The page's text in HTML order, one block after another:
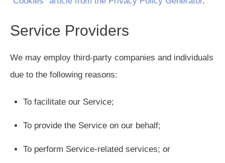
Service Providers
We may employ third-party companies and individuals
due to the following reasons:
To facilitate our Service;
To provide the Service on our behalf;
To perform Service-related services; or